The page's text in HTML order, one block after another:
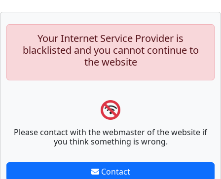
Your Internet Service Provider is
blacklisted and you cannot continue to
the website
Please contact with the webmaster of the website if
you think something is wrong.
Contact